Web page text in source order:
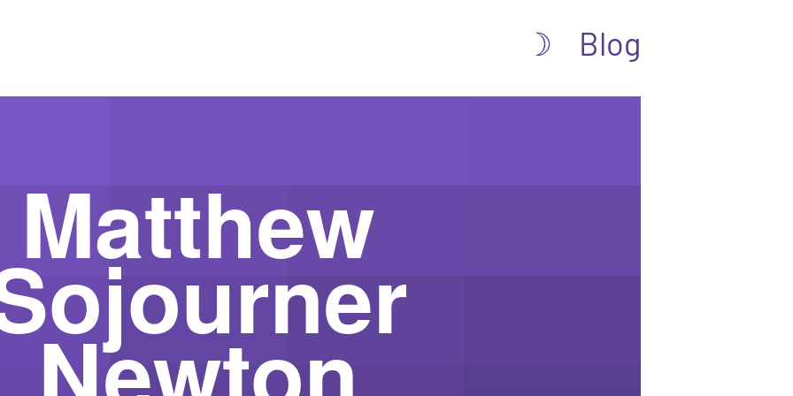
☽ Blog
Matthew